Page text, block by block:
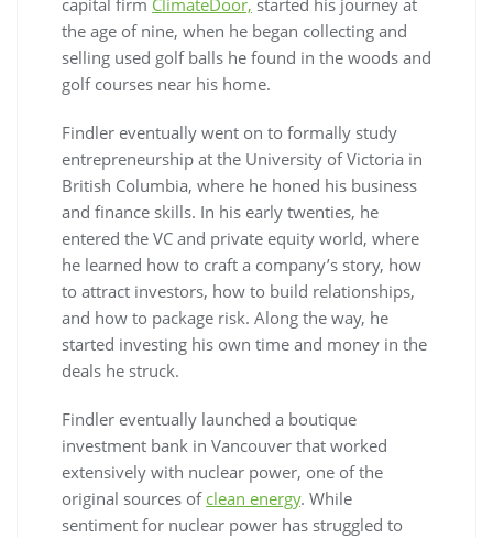
the age of nine, when he began collecting and
selling used golf balls he found in the woods and
golf courses near his home.
Findler eventually went on to formally study
entrepreneurship at the University of Victoria in
British Columbia, where he honed his business
and finance skills. In his early twenties, he
entered the VC and private equity world, where
he learned how to craft a company’s story, how
to attract investors, how to build relationships,
and how to package risk. Along the way, he
started investing his own time and money in the
deals he struck.
Findler eventually launched a boutique
investment bank in Vancouver that worked
extensively with nuclear power, one of the
original sources of clean energy. While
sentiment for nuclear power has struggled to